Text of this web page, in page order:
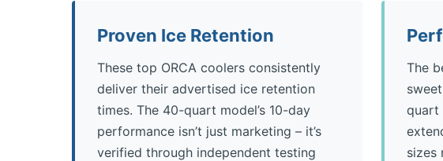
Proven Ice Retention
These top ORCA coolers consistently
deliver their advertised ice retention
times. The 40-quart model’s 10-day
performance isn’t just marketing – it’s
verified through independent testing
The
quart
sizes